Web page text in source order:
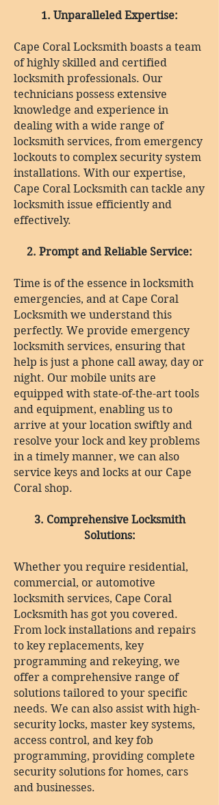
1. Unparalleled Expertise:
Cape Coral Locksmith boasts a team
of highly skilled and certified
locksmith professionals. Our
technicians possess extensive
knowledge and experience in
dealing with a wide range of
locksmith services, from emergency
lockouts to complex security system
installations. With our expertise,
Cape Coral Locksmith can tackle any
locksmith issue efficiently and
effectively.
2. Prompt and Reliable Service:
Time is of the essence in locksmith
emergencies, and at Cape Coral
Locksmith we understand this
perfectly. We provide emergency
locksmith services, ensuring that
help is just a phone call away, day or
night. Our mobile units are
equipped with state-of-the-art tools
and equipment, enabling us to
arrive at your location swiftly and
resolve your lock and key problems
in a timely manner, we can also
service keys and locks at our Cape
Coral shop.
3. Comprehensive Locksmith
Solutions:
Whether you require residential,
commercial, or automotive
locksmith services, Cape Coral
Locksmith has got you covered.
From lock installations and repairs
to key replacements, key
programming and rekeying, we
offer a comprehensive range of
solutions tailored to your specific
needs. We can also assist with high-
security locks, master key systems,
access control, and key fob
programming, providing complete
security solutions for homes, cars
and businesses.